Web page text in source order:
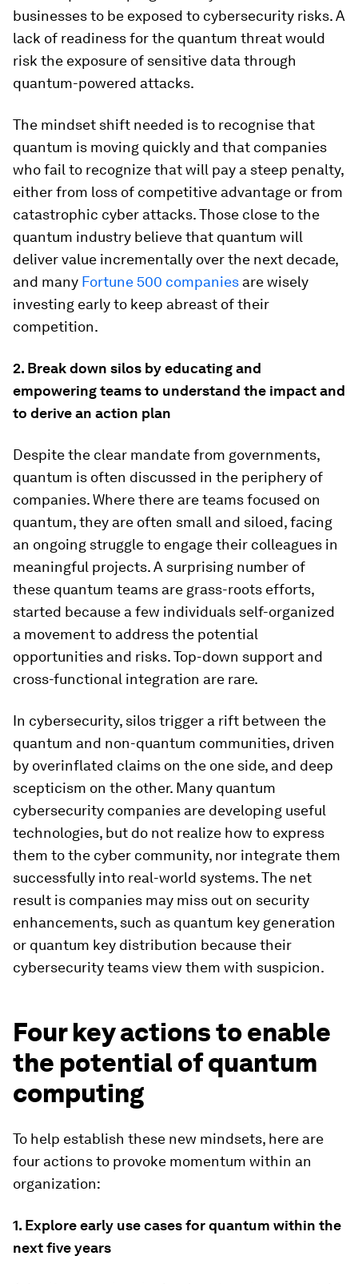
businesses to be exposed to cybersecurity risks. A
lack of readiness for the quantum threat would
risk the exposure of sensitive data through
quantum-powered attacks.
The mindset shift needed is to recognise that
quantum is moving quickly and that companies
who fail to recognize that will pay a steep penalty,
either from loss of competitive advantage or from
catastrophic cyber attacks. Those close to the
quantum industry believe that quantum will
deliver value incrementally over the next decade,
and many Fortune 500 companies are wisely
investing early to keep abreast of their
competition.
2. Break down silos by educating and
empowering teams to understand the impact and
to derive an action plan
Despite the clear mandate from governments,
quantum is often discussed in the periphery of
companies. Where there are teams focused on
quantum, they are often small and siloed, facing
an ongoing struggle to engage their colleagues in
meaningful projects. A surprising number of
these quantum teams are grass-roots efforts,
started because a few individuals self-organized
a movement to address the potential
opportunities and risks. Top-down support and
cross-functional integration are rare.
In cybersecurity, silos trigger a rift between the
quantum and non-quantum communities, driven
by overinflated claims on the one side, and deep
scepticism on the other. Many quantum
cybersecurity companies are developing useful
technologies, but do not realize how to express
them to the cyber community, nor integrate them
successfully into real-world systems. The net
result is companies may miss out on security
enhancements, such as quantum key generation
or quantum key distribution because their
cybersecurity teams view them with suspicion.
Four key actions to enable
the potential of quantum
computing
To help establish these new mindsets, here are
four actions to provoke momentum within an
organization:
1. Explore early use cases for quantum within the
next five years